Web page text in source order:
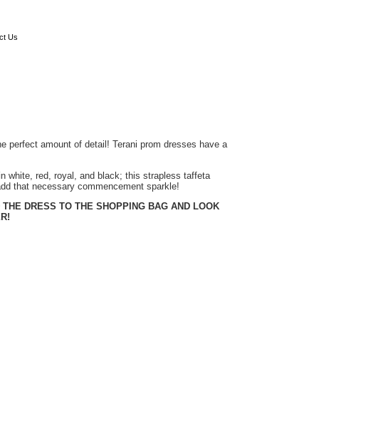
perfect amount of detail! Terani prom dresses have a
white, red, royal, and black; this strapless taffeta
that necessary commencement sparkle!
DRESS TO THE SHOPPING BAG AND LOOK
Us